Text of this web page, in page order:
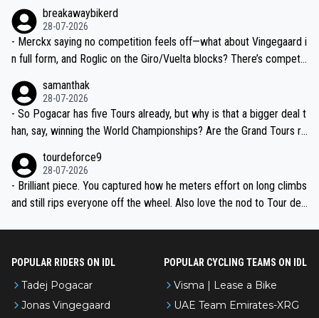
breakawaybikerd
28-07-2026
- Merckx saying no competition feels off—what about Vingegaard i
n full form, and Roglic on the Giro/Vuelta blocks? There’s competit
the most versatile since Indurain.
samanthak
28-07-2026
- So Pogacar has five Tours already, but why is that a bigger deal t
han, say, winning the World Championships? Are the Grand Tours ra
tourdeforce9
28-07-2026
- Brilliant piece. You captured how he meters effort on long climbs
and still rips everyone off the wheel. Also love the nod to Tour de
POPULAR RIDERS ON IDL
Tadej Pogacar
Jonas Vingegaard
POPULAR CYCLING TEAMS ON IDL
Visma | Lease a Bike
UAE Team Emirates-XRG